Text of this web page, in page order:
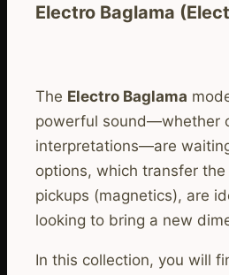
Electro Baglama
The Electro Baglama
powerful sound—whether
interpretations—are
options, which transfer
pickups (magnetics), are
looking to bring a new
In this collection, you will